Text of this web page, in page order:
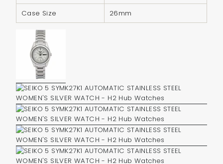
quantity
Case Size
26mm